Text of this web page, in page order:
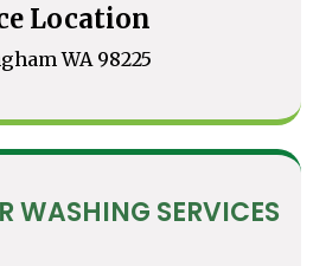
Location
WA 98225
WASHING SERVICES